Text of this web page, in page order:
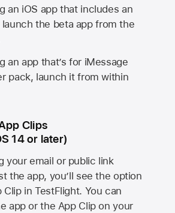
an iOS app that includes an
launch the beta app from the
an app that’s for iMessage
pack, launch it from within
Clips
14 or later)
your email or public link
the app, you’ll see the option
in TestFlight. You can
app or the App Clip on your